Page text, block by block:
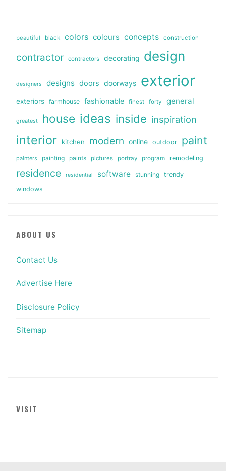
beautiful black colors colours concepts construction
contractor contractors decorating design
designers designs doors doorways exterior
exteriors farmhouse fashionable finest forty general
greatest house ideas inside inspiration
interior kitchen modern online outdoor paint
painters painting paints pictures portray program remodeling
residence residential software stunning
trendy
windows
ABOUT US
Contact Us
Advertise Here
Disclosure Policy
Sitemap
VISIT